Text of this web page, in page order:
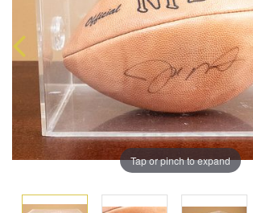
Tap or pinch to expand